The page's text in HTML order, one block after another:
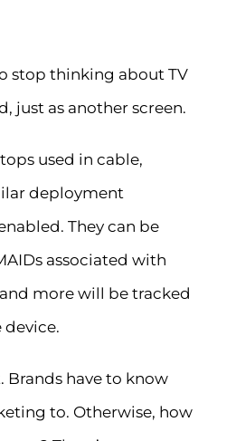
stop thinking about TV
just as another screen.
used in cable,
deployment
They can be
associated with
more will be tracked
device.
Brands have to know
to. Otherwise, how